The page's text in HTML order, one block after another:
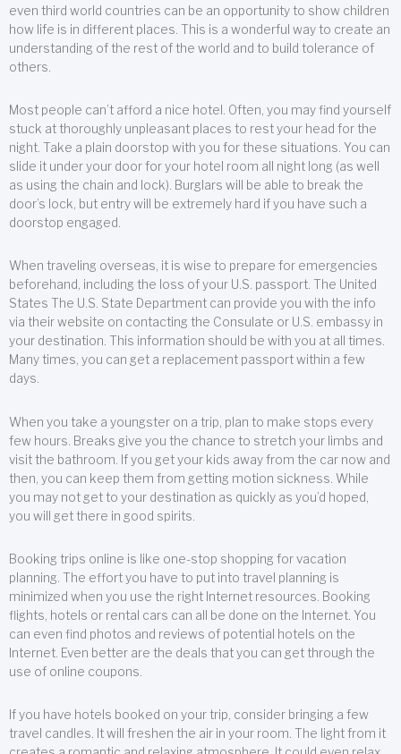
even third world countries can be an opportunity to show children
how life is in different places. This is a wonderful way to create an
understanding of the rest of the world and to build tolerance of
others.
Most people can’t afford a nice hotel. Often, you may find yourself
stuck at thoroughly unpleasant places to rest your head for the
night. Take a plain doorstop with you for these situations. You can
slide it under your door for your hotel room all night long (as well
as using the chain and lock). Burglars will be able to break the
door’s lock, but entry will be extremely hard if you have such a
doorstop engaged.
When traveling overseas, it is wise to prepare for emergencies
beforehand, including the loss of your U.S. passport. The United
States The U.S. State Department can provide you with the info
via their website on contacting the Consulate or U.S. embassy in
your destination. This information should be with you at all times.
Many times, you can get a replacement passport within a few
days.
When you take a youngster on a trip, plan to make stops every
few hours. Breaks give you the chance to stretch your limbs and
visit the bathroom. If you get your kids away from the car now and
then, you can keep them from getting motion sickness. While
you may not get to your destination as quickly as you’d hoped,
you will get there in good spirits.
Booking trips online is like one-stop shopping for vacation
planning. The effort you have to put into travel planning is
minimized when you use the right Internet resources. Booking
flights, hotels or rental cars can all be done on the Internet. You
can even find photos and reviews of potential hotels on the
Internet. Even better are the deals that you can get through the
use of online coupons.
If you have hotels booked on your trip, consider bringing a few
travel candles. It will freshen the air in your room. The light from it